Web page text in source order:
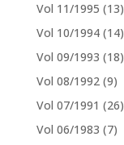
Vol 11/1995 (13)
Vol 10/1994 (14)
Vol 09/1993 (18)
Vol 08/1992 (9)
Vol 07/1991 (26)
Vol 06/1983 (7)